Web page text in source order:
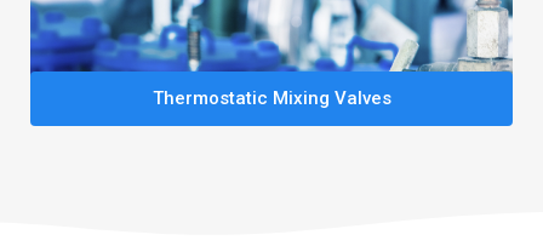
Thermostatic Mixing Valves